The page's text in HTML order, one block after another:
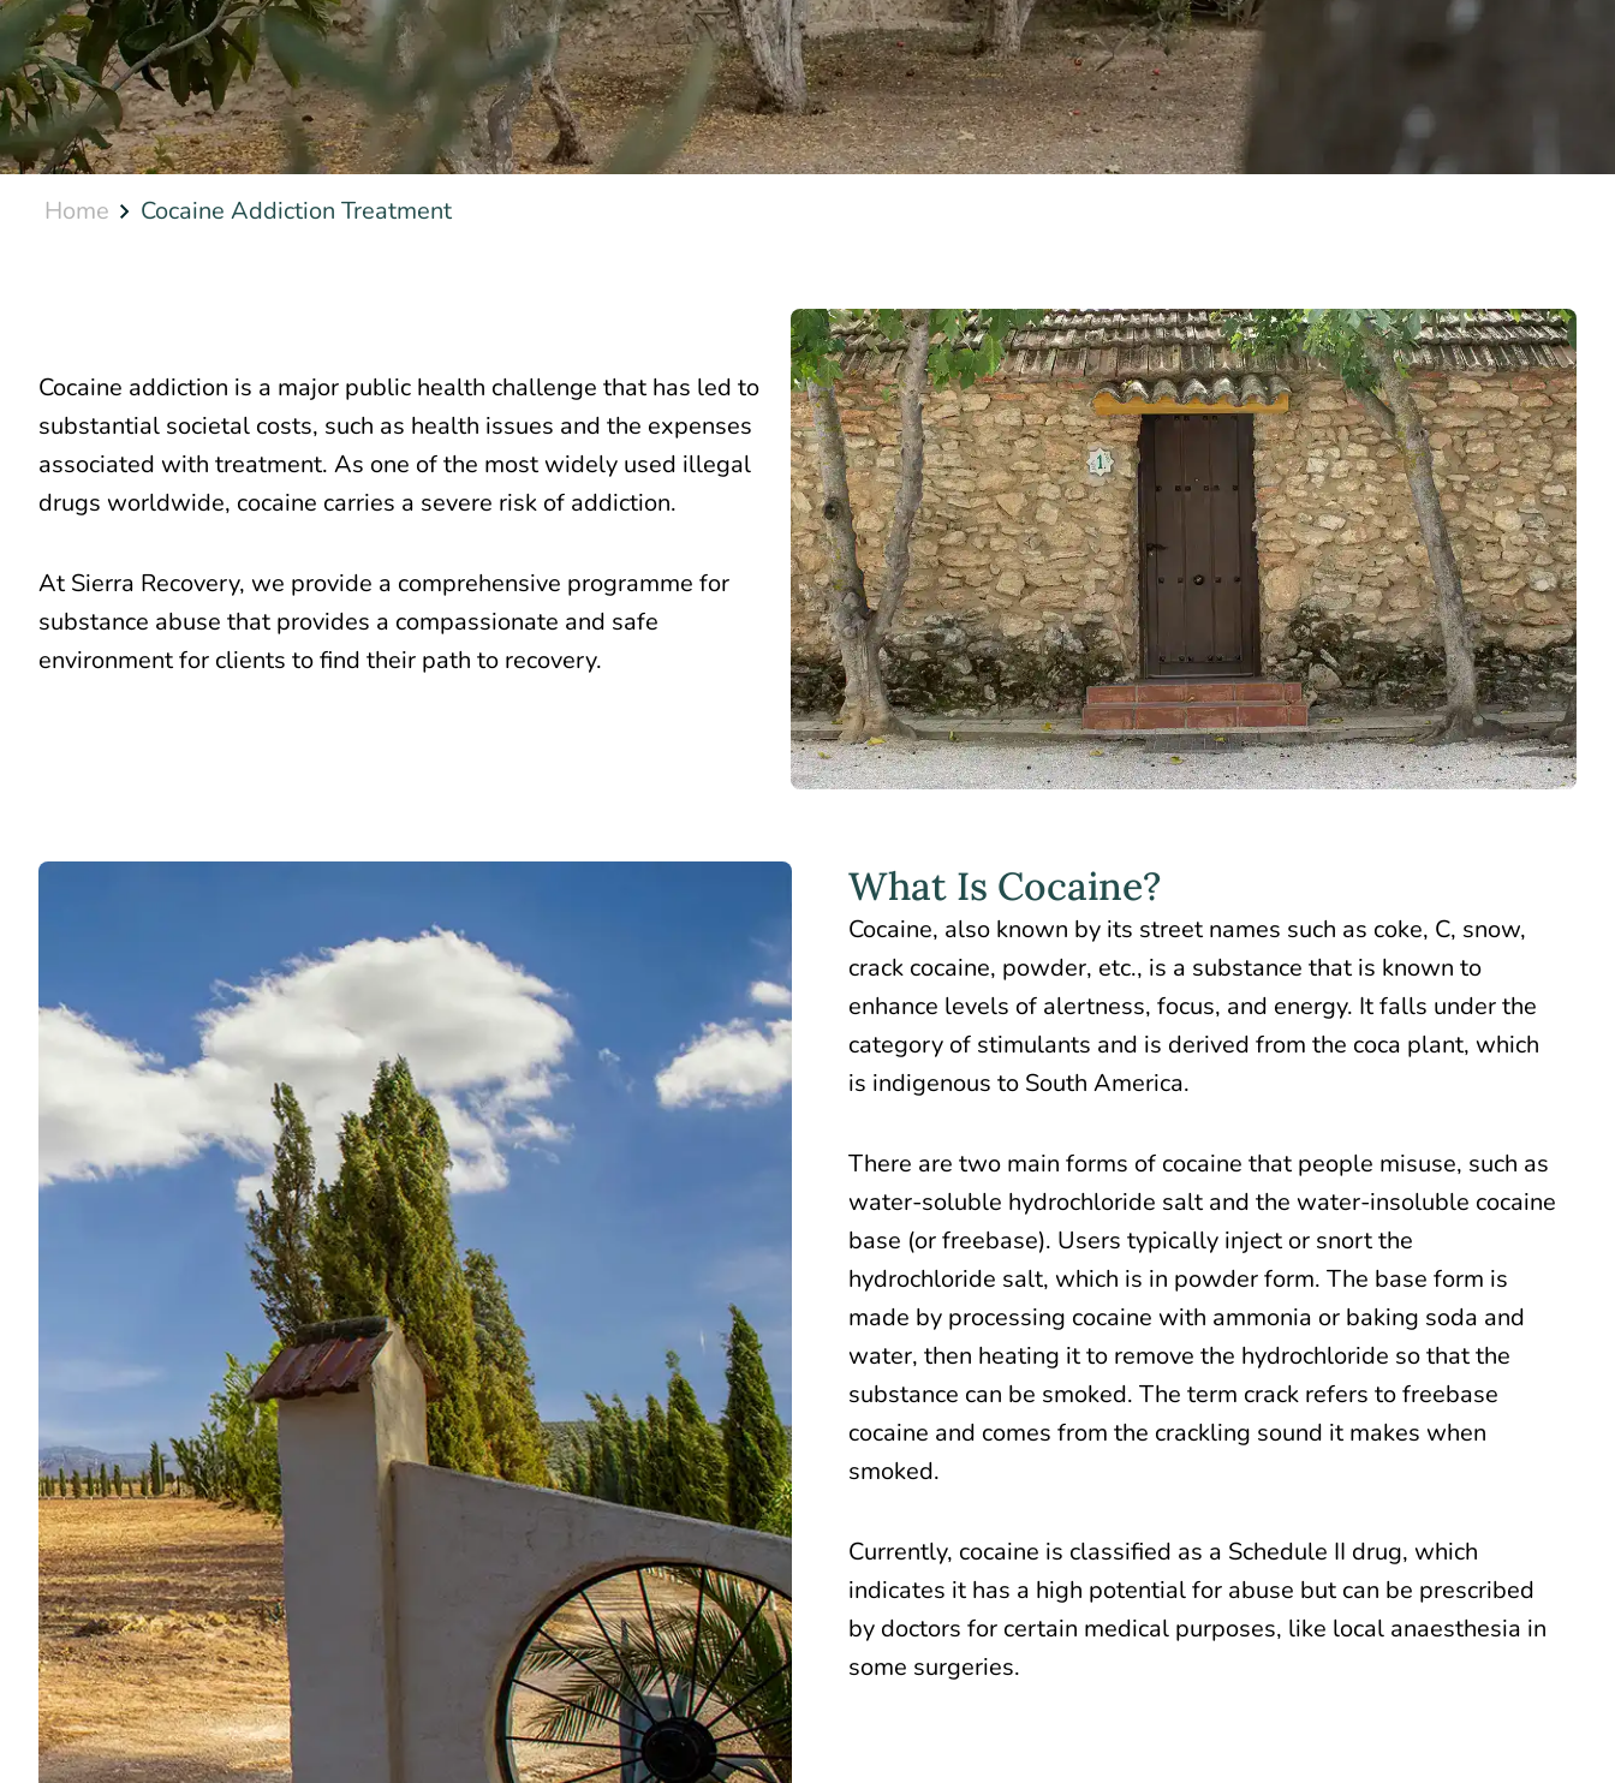
Home Cocaine Addiction Treatment
Cocaine addiction is a major public health challenge that has led to
substantial societal costs, such as health issues and the expenses
associated with treatment. As one of the most widely used illegal
drugs worldwide, cocaine carries a severe risk of addiction.
At Sierra Recovery, we provide a comprehensive programme for
substance abuse that provides a compassionate and safe
environment for clients to find their path to recovery.
What Is Cocaine?
Cocaine, also known by its street names such as coke, C, snow,
crack cocaine, powder, etc., is a substance that is known to
enhance levels of alertness, focus, and energy. It falls under the
category of stimulants and is derived from the coca plant, which
is indigenous to South America.
There are two main forms of cocaine that people misuse, such as
water-soluble hydrochloride salt and the water-insoluble cocaine
base (or freebase). Users typically inject or snort the
hydrochloride salt, which is in powder form. The base form is
made by processing cocaine with ammonia or baking soda and
water, then heating it to remove the hydrochloride so that the
substance can be smoked. The term crack refers to freebase
cocaine and comes from the crackling sound it makes when
smoked.
Currently, cocaine is classified as a Schedule II drug, which
indicates it has a high potential for abuse but can be prescribed
by doctors for certain medical purposes, like local anaesthesia in
some surgeries.